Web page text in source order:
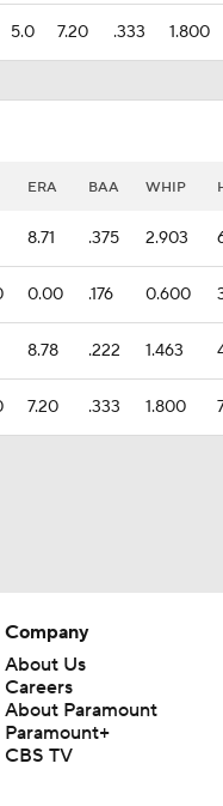
5.0 7.20 .333 1.800
ERA BAA WHIP
8.71 .375 2.903
0.00 .176 0.600
8.78 .222 1.463
7.20 .333 1.800
Company
About Us
Careers
About Paramount
Paramount+
CBS TV